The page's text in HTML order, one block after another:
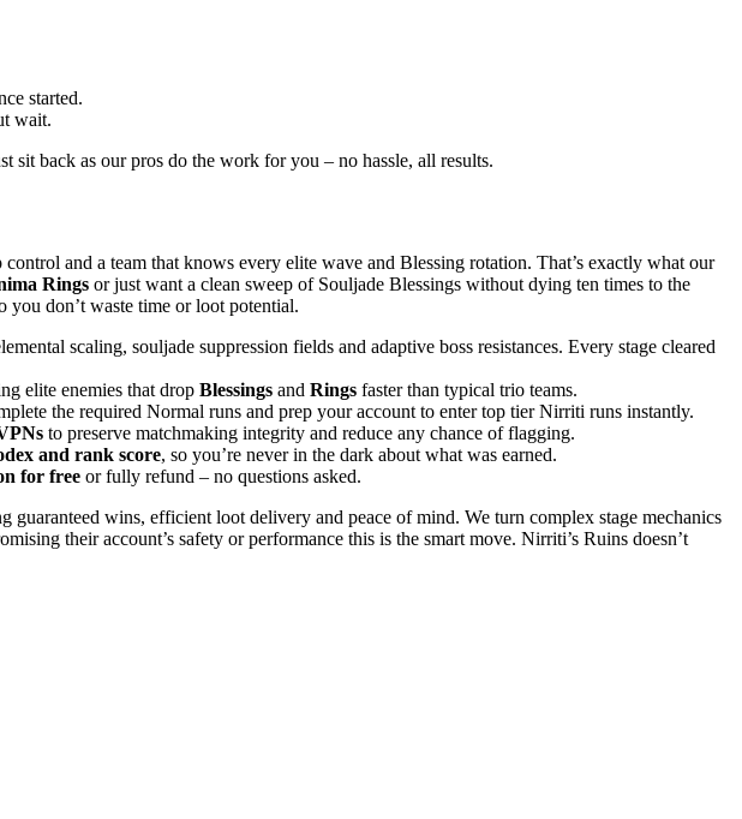
started.
wait.
sit back as our pros do the work for you – no hassle, all results.
and a team that knows every elite wave and Blessing rotation. That’s exactly what our
Rings or just want a clean sweep of Souljade Blessings without dying ten times to the
you don’t waste time or loot potential.
scaling, souljade suppression fields and adaptive boss resistances. Every stage cleared
elite enemies that drop Blessings and Rings faster than typical trio teams.
the required Normal runs and prep your account to enter top tier Nirriti runs instantly.
to preserve matchmaking integrity and reduce any chance of flagging.
and rank score, so you’re never in the dark about what was earned.
for free or fully refund – no questions asked.
guaranteed wins, efficient loot delivery and peace of mind. We turn complex stage mechanics
their account’s safety or performance this is the smart move. Nirriti’s Ruins doesn’t